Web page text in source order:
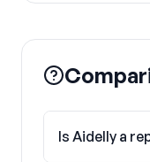
Is Aidelly a